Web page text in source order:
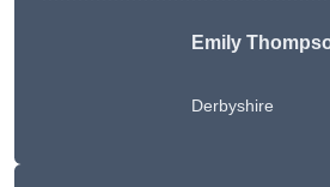
Emily
Derbyshire